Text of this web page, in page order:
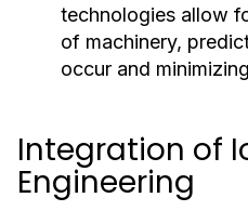
technologies allow
of machinery,
occur and
Integration of
Engineering